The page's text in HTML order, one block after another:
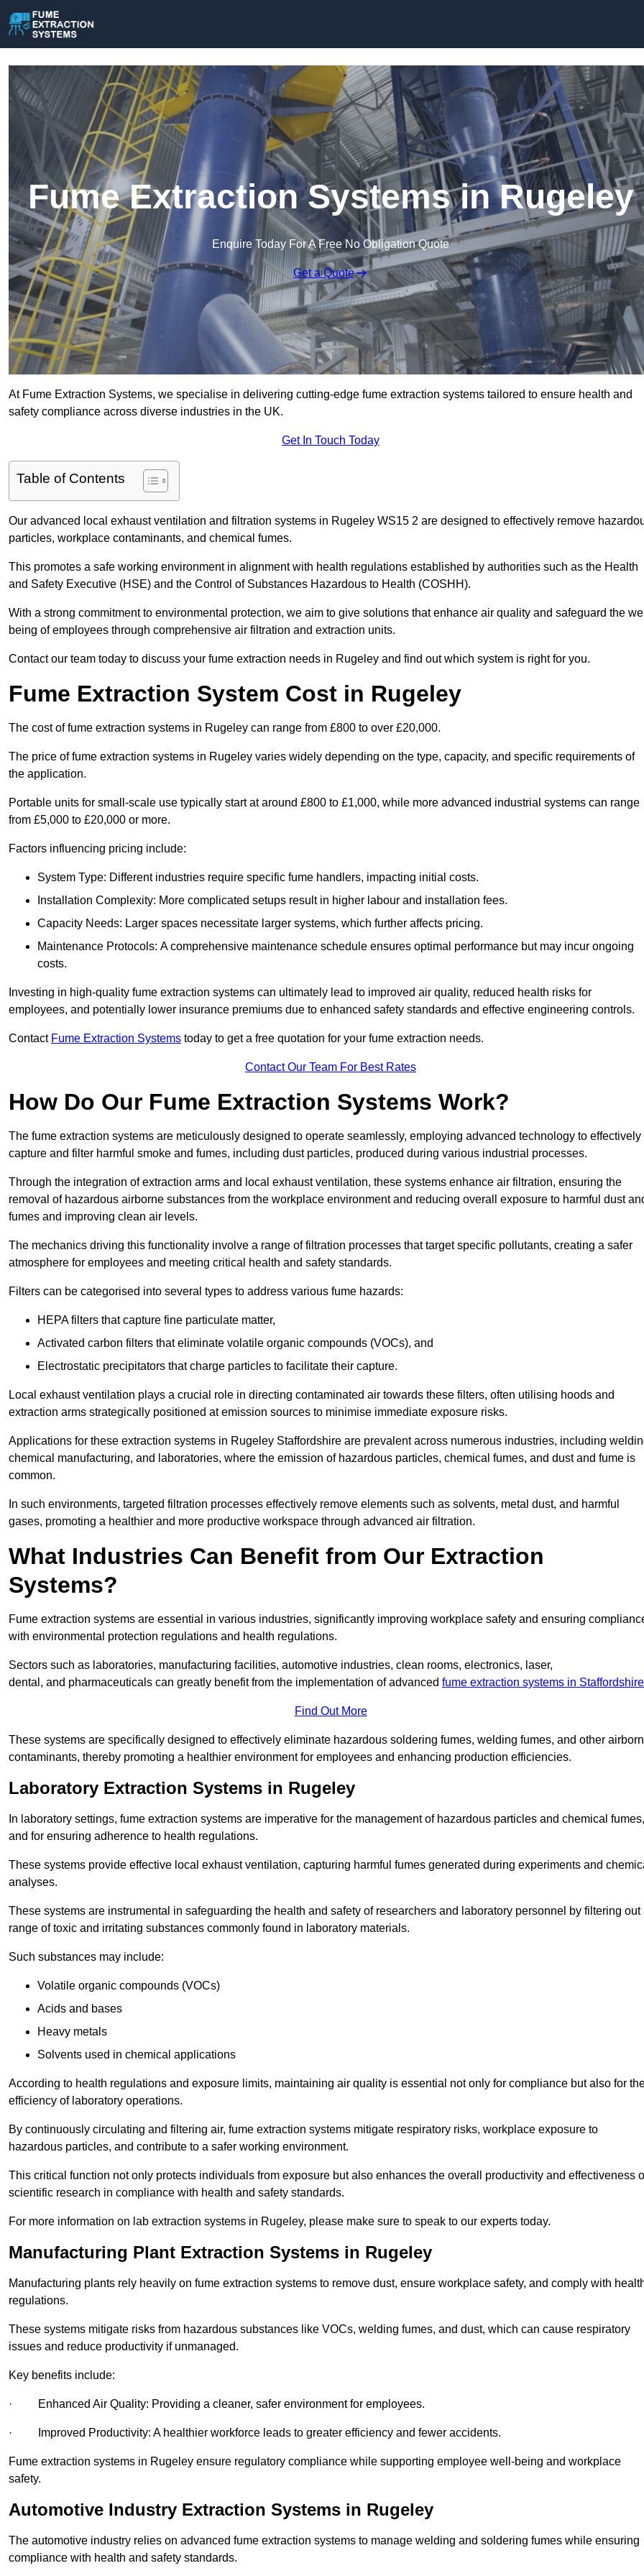
Fume Extraction Systems in Rugeley
Enquire Today For A Free No Obligation Quote
Get a Quote
At Fume Extraction Systems, we specialise in delivering cutting-edge fume extraction systems tailored to ensure health and
safety compliance across diverse industries in the UK.
Get In Touch Today
Table of Contents
Our advanced local exhaust ventilation and filtration systems in Rugeley WS15 2 are designed to effectively remove
particles, workplace contaminants, and chemical fumes.
This promotes a safe working environment in alignment with health regulations established by authorities such as the Health
and Safety Executive (HSE) and the Control of Substances Hazardous to Health (COSHH).
With a strong commitment to environmental protection, we aim to give solutions that enhance air quality and safeguard the
being of employees through comprehensive air filtration and extraction units.
Contact our team today to discuss your fume extraction needs in Rugeley and find out which system is right for you.
Fume Extraction System Cost in Rugeley
The cost of fume extraction systems in Rugeley can range from £800 to over £20,000.
The price of fume extraction systems in Rugeley varies widely depending on the type, capacity, and specific requirements of
the application.
Portable units for small-scale use typically start at around £800 to £1,000, while more advanced industrial systems can range
from £5,000 to £20,000 or more.
Factors influencing pricing include:
System Type: Different industries require specific fume handlers, impacting initial costs.
Installation Complexity: More complicated setups result in higher labour and installation fees.
Capacity Needs: Larger spaces necessitate larger systems, which further affects pricing.
Maintenance Protocols: A comprehensive maintenance schedule ensures optimal performance but may incur ongoing
costs.
Investing in high-quality fume extraction systems can ultimately lead to improved air quality, reduced health risks for
employees, and potentially lower insurance premiums due to enhanced safety standards and effective engineering controls.
Contact Fume Extraction Systems today to get a free quotation for your fume extraction needs.
Contact Our Team For Best Rates
How Do Our Fume Extraction Systems Work?
The fume extraction systems are meticulously designed to operate seamlessly, employing advanced technology to effectively
capture and filter harmful smoke and fumes, including dust particles, produced during various industrial processes.
Through the integration of extraction arms and local exhaust ventilation, these systems enhance air filtration, ensuring the
removal of hazardous airborne substances from the workplace environment and reducing overall exposure to harmful dust
fumes and improving clean air levels.
The mechanics driving this functionality involve a range of filtration processes that target specific pollutants, creating a safer
atmosphere for employees and meeting critical health and safety standards.
Filters can be categorised into several types to address various fume hazards:
HEPA filters that capture fine particulate matter,
Activated carbon filters that eliminate volatile organic compounds (VOCs), and
Electrostatic precipitators that charge particles to facilitate their capture.
Local exhaust ventilation plays a crucial role in directing contaminated air towards these filters, often utilising hoods and
extraction arms strategically positioned at emission sources to minimise immediate exposure risks.
Applications for these extraction systems in Rugeley Staffordshire are prevalent across numerous industries, including
chemical manufacturing, and laboratories, where the emission of hazardous particles, chemical fumes, and dust and fume is
common.
In such environments, targeted filtration processes effectively remove elements such as solvents, metal dust, and harmful
gases, promoting a healthier and more productive workspace through advanced air filtration.
What Industries Can Benefit from Our Extraction
Systems?
Fume extraction systems are essential in various industries, significantly improving workplace safety and ensuring
with environmental protection regulations and health regulations.
Sectors such as laboratories, manufacturing facilities, automotive industries, clean rooms, electronics, laser,
dental, and pharmaceuticals can greatly benefit from the implementation of advanced fume extraction systems in Staffordshire
Find Out More
These systems are specifically designed to effectively eliminate hazardous soldering fumes, welding fumes, and other
contaminants, thereby promoting a healthier environment for employees and enhancing production efficiencies.
Laboratory Extraction Systems in Rugeley
In laboratory settings, fume extraction systems are imperative for the management of hazardous particles and chemical fumes,
and for ensuring adherence to health regulations.
These systems provide effective local exhaust ventilation, capturing harmful fumes generated during experiments and
analyses.
These systems are instrumental in safeguarding the health and safety of researchers and laboratory personnel by filtering out
range of toxic and irritating substances commonly found in laboratory materials.
Such substances may include:
Volatile organic compounds (VOCs)
Acids and bases
Heavy metals
Solvents used in chemical applications
According to health regulations and exposure limits, maintaining air quality is essential not only for compliance but also for
efficiency of laboratory operations.
By continuously circulating and filtering air, fume extraction systems mitigate respiratory risks, workplace exposure to
hazardous particles, and contribute to a safer working environment.
This critical function not only protects individuals from exposure but also enhances the overall productivity and effectiveness
scientific research in compliance with health and safety standards.
For more information on lab extraction systems in Rugeley, please make sure to speak to our experts today.
Manufacturing Plant Extraction Systems in Rugeley
Manufacturing plants rely heavily on fume extraction systems to remove dust, ensure workplace safety, and comply with
regulations.
These systems mitigate risks from hazardous substances like VOCs, welding fumes, and dust, which can cause respiratory
issues and reduce productivity if unmanaged.
Key benefits include:
· Enhanced Air Quality: Providing a cleaner, safer environment for employees.
· Improved Productivity: A healthier workforce leads to greater efficiency and fewer accidents.
Fume extraction systems in Rugeley ensure regulatory compliance while supporting employee well-being and workplace
safety.
Automotive Industry Extraction Systems in Rugeley
The automotive industry relies on advanced fume extraction systems to manage welding and soldering fumes while ensuring
compliance with health and safety standards.